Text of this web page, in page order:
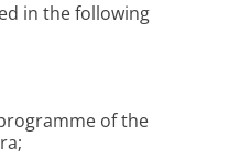
in the following
of the